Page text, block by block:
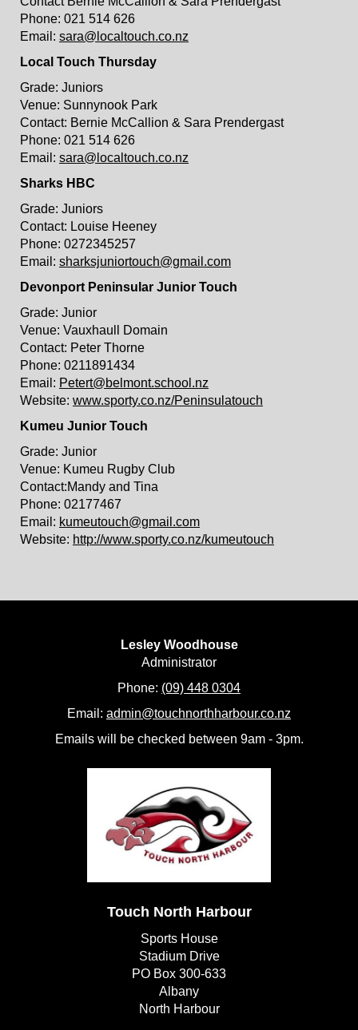
Phone: 021 514 626
Email: sara@localtouch.co.nz
Local Touch Thursday
Grade: Juniors
Venue: Sunnynook Park
Contact: Bernie McCallion & Sara Prendergast
Phone: 021 514 626
Email: sara@localtouch.co.nz
Sharks HBC
Grade: Juniors
Contact: Louise Heeney
Phone: 0272345257
Email: sharksjuniortouch@gmail.com
Devonport Peninsular Junior Touch
Grade: Junior
Venue: Vauxhaull Domain
Contact: Peter Thorne
Phone: 0211891434
Email: Petert@belmont.school.nz
Website: www.sporty.co.nz/Peninsulatouch
Kumeu Junior Touch
Grade: Junior
Venue: Kumeu Rugby Club
Contact:Mandy and Tina
Phone: 02177467
Email: kumeutouch@gmail.com
Website: http://www.sporty.co.nz/kumeutouch
Lesley Woodhouse
​​​​​​​Administrator
Phone: (09) 448 0304
Email: admin@touchnorthharbour.co.nz
Emails will be checked between 9am - 3pm.
Touch North Harbour
Sports House
Stadium Drive
PO Box 300-633
Albany
​​​​​​​North Harbour